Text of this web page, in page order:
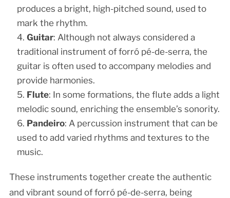
produces a bright, high-pitched sound, used to
mark the rhythm.
Guitar: Although not always considered a
traditional instrument of forró pé-de-serra, the
guitar is often used to accompany melodies and
provide harmonies.
Flute: In some formations, the flute adds a light
melodic sound, enriching the ensemble’s sonority.
Pandeiro: A percussion instrument that can be
used to add varied rhythms and textures to the
music.
These instruments together create the authentic
and vibrant sound of forró pé-de-serra, being